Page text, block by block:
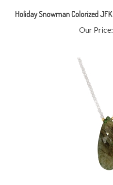
Our Price: